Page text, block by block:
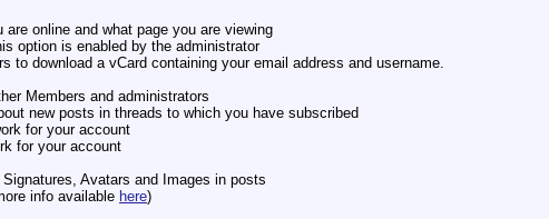
online and what page you are viewing
option is enabled by the administrator
to download a vCard containing your email address and username.
Members and administrators
new posts in threads to which you have subscribed
for your account
for your account
Avatars and Images in posts
info available here)